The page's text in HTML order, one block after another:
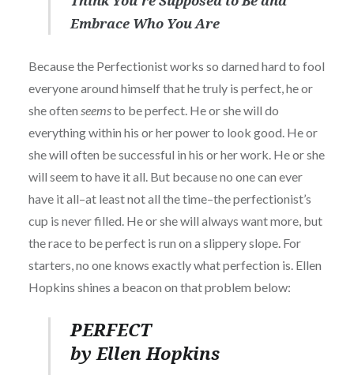
Embrace Who You Are
Because the Perfectionist works so darned hard to fool
everyone around himself that he truly is perfect, he or
she often seemsto be perfect. He or she will do
everything within his or her power to look good. He or
she will often be successful in his or her work. He or she
will seem to have it all. But because no one can ever
have it all–at least not all the time–the perfectionist’s
cup is never filled. He or she will always want more, but
the race to be perfect is run on a slippery slope. For
starters, no one knows exactly what perfection is. Ellen
Hopkins shines a beacon on that problem below:
PERFECT
by Ellen Hopkins